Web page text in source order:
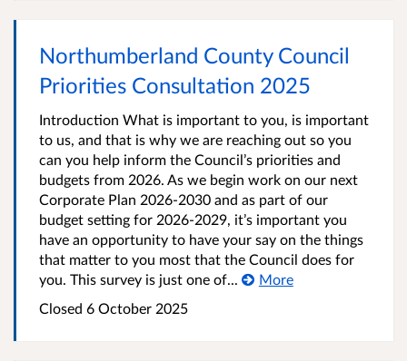
Northumberland County Council
Priorities Consultation 2025
Introduction What is important to you, is important
to us, and that is why we are reaching out so you
can you help inform the Council’s priorities and
budgets from 2026. As we begin work on our next
Corporate Plan 2026-2030 and as part of our
budget setting for 2026-2029, it’s important you
have an opportunity to have your say on the things
that matter to you most that the Council does for
you. This survey is just one of...
More
Closed 6 October 2025